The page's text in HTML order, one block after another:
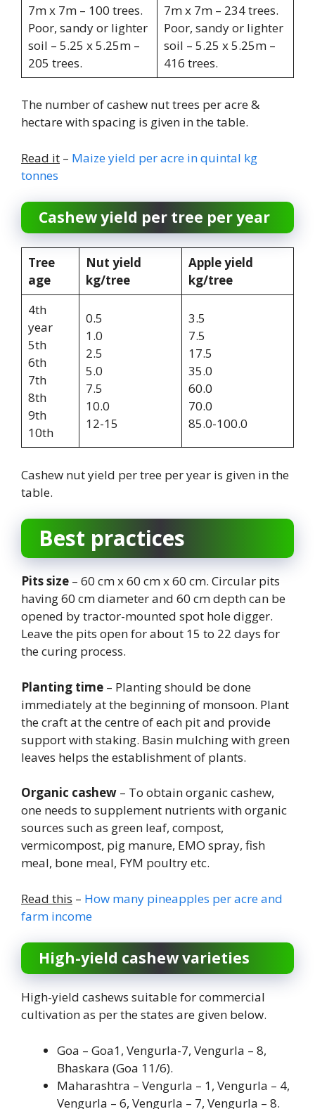
7m x 7m – 100 trees.
Poor, sandy or lighter
soil – 5.25 x 5.25m –
205 trees.
7m x 7m – 234 trees.
Poor, sandy or lighter
soil – 5.25 x 5.25m –
416 trees.
The number of cashew nut trees per acre &
hectare with spacing is given in the table.
Read it – Maize yield per acre in quintal kg
tonnes
Cashew yield per tree per year
Tree
age
Nut yield
kg/tree
Apple yield
kg/tree
4th
year
5th
6th
7th
8th
9th
10th
0.5
1.0
2.5
5.0
7.5
10.0
12-15
3.5
7.5
17.5
35.0
60.0
70.0
85.0-100.0
Cashew nut yield per tree per year is given in the
table.
Best practices
Pits size – 60 cm x 60 cm x 60 cm. Circular pits
having 60 cm diameter and 60 cm depth can be
opened by tractor-mounted spot hole digger.
Leave the pits open for about 15 to 22 days for
the curing process.
Planting time – Planting should be done
immediately at the beginning of monsoon. Plant
the craft at the centre of each pit and provide
support with staking. Basin mulching with green
leaves helps the establishment of plants.
Organic cashew – To obtain organic cashew,
one needs to supplement nutrients with organic
sources such as green leaf, compost,
vermicompost, pig manure, EMO spray, fish
meal, bone meal, FYM poultry etc.
Read this – How many pineapples per acre and
farm income
High-yield cashew varieties
High-yield cashews suitable for commercial
cultivation as per the states are given below.
Goa – Goa1, Vengurla-7, Vengurla – 8,
Bhaskara (Goa 11/6).
Maharashtra – Vengurla – 1, Vengurla – 4,
Vengurla – 6, Vengurla – 7, Vengurla – 8.